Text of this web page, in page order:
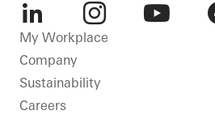
LinkedInInstagram
My Workplace
Company
Sustainability
Careers